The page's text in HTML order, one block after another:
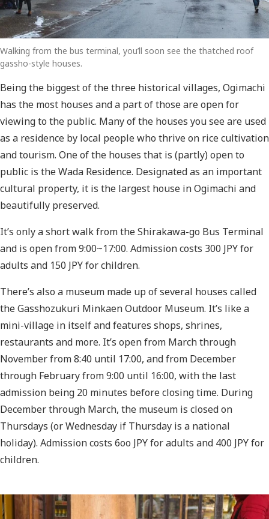
Walking from the bus terminal, you’ll soon see the thatched roof
gassho-style houses.
Being the biggest of the three historical villages, Ogimachi
has the most houses and a part of those are open for
viewing to the public. Many of the houses you see are used
as a residence by local people who thrive on rice cultivation
and tourism. One of the houses that is (partly) open to
public is the Wada Residence. Designated as an important
cultural property, it is the largest house in Ogimachi and
beautifully preserved.
It’s only a short walk from the Shirakawa-go Bus Terminal
and is open from 9:00~17:00. Admission costs 300 JPY for
adults and 150 JPY for children.
There’s also a museum made up of several houses called
the Gasshozukuri Minkaen Outdoor Museum. It’s like a
mini-village in itself and features shops, shrines,
restaurants and more. It’s open from March through
November from 8:40 until 17:00, and from December
through February from 9:00 until 16:00, with the last
admission being 20 minutes before closing time. During
December through March, the museum is closed on
Thursdays (or Wednesday if Thursday is a national
holiday). Admission costs 6oo JPY for adults and 400 JPY for
children.